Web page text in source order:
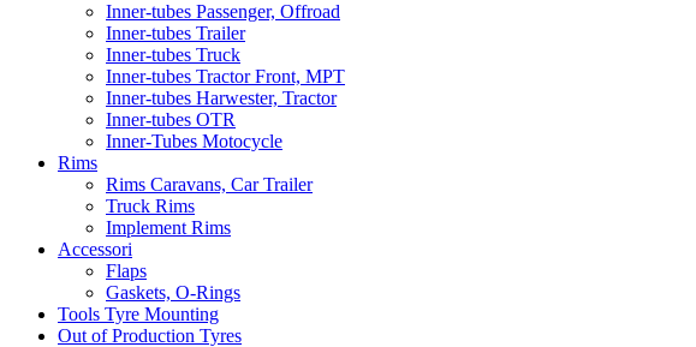
Inner-tubes Passenger, Offroad
Inner-tubes Trailer
Inner-tubes Truck
Inner-tubes Tractor Front, MPT
Inner-tubes Harwester, Tractor
Inner-tubes OTR
Inner-Tubes Motocycle
Rims
Rims Caravans, Car Trailer
Truck Rims
Implement Rims
Accessori
Flaps
Gaskets, O-Rings
Tools Tyre Mounting
Out of Production Tyres